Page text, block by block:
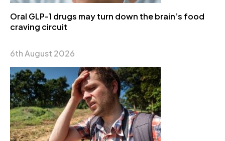
Oral GLP-1 drugs may turn down the brain’s food
craving circuit
6th August 2026